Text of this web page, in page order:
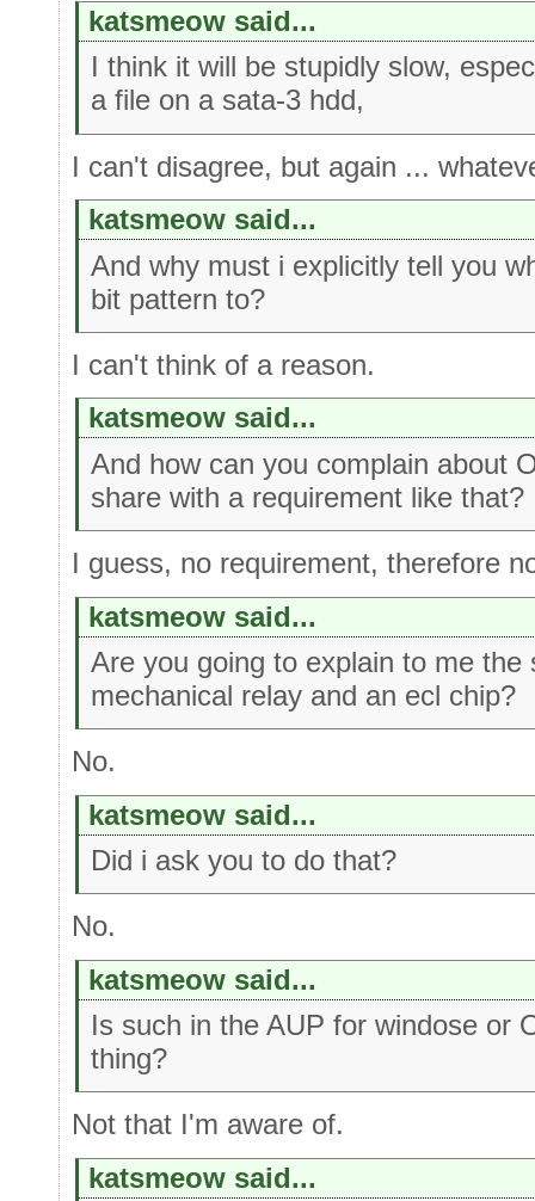
katsmeow said...
I think it will be stupidly slow,
a file on a sata-3 hdd,
I can't disagree, but again ...
katsmeow said...
And why must i explicitly tell you
bit pattern to?
I can't think of a reason.
katsmeow said...
And how can you complain about
share with a requirement like that?
I guess, no requirement, therefore
katsmeow said...
Are you going to explain to me
mechanical relay and an ecl chip?
No.
katsmeow said...
Did i ask you to do that?
No.
katsmeow said...
Is such in the AUP for windose or
thing?
Not that I'm aware of.
katsmeow said...